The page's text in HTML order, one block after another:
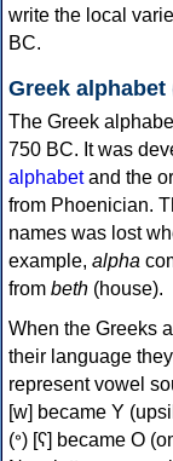
write the local
BC.
Greek alphabet
The Greek
750 BC. It was
alphabetand the
from Phoenician.
names was lost
example, alpha
from beth (house).
When the Greeks
their language
represent vowel sounds: yodh (𐤉) [j]
[w] became Υ (upsilon), 'aleph (𐤀)
(𐤏) [ʕ] became Ο (omicron), and he (𐤄) [h] became Ε (epsilon).